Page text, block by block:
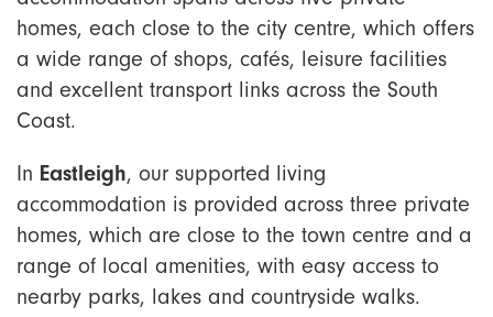
homes, each close to the city centre, which offers
a wide range of shops, cafés, leisure facilities
and excellent transport links across the South
Coast.
In Eastleigh, our supported living
accommodation is provided across three private
homes, which are close to the town centre and a
range of local amenities, with easy access to
nearby parks, lakes and countryside walks.